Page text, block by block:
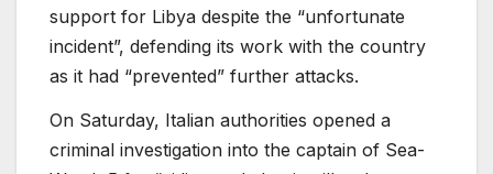
support for Libya despite the “unfortunate
incident”, defending its work with the country
as it had “prevented” further attacks.
On Saturday, Italian authorities opened a
criminal investigation into the captain of Sea-